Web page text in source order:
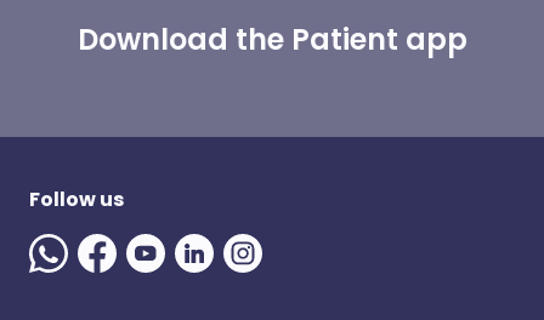
Download the Patient app
Follow us